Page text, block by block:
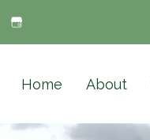
Home About